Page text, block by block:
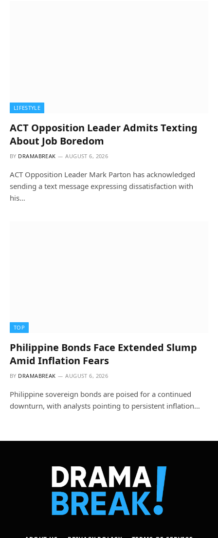
LIFESTYLE
ACT Opposition Leader Admits Texting
About Job Boredom
BY DRAMABREAK AUGUST 6, 2026
ACT Opposition Leader Mark Parton has acknowledged
sending a text message expressing dissatisfaction with
his…
TOP
Philippine Bonds Face Extended Slump
Amid Inflation Fears
BY DRAMABREAK AUGUST 6, 2026
Philippine sovereign bonds are poised for a continued
downturn, with analysts pointing to persistent inflation…